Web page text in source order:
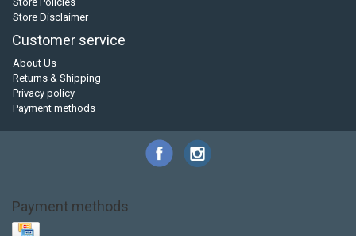
Store Disclaimer
Customer service
About Us
Returns & Shipping
Privacy policy
Payment methods
Payment methods